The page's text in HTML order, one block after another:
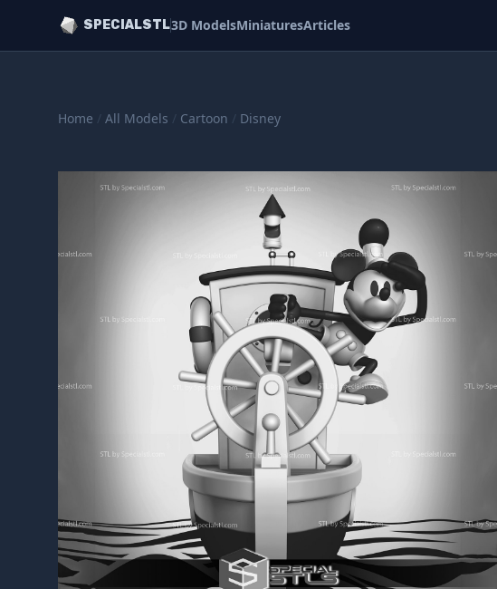
SPECIALSTL3D ModelsMiniaturesArticles
Home / All Models / Cartoon / Disney